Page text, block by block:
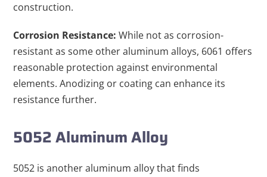
construction.
Corrosion Resistance: While not as corrosion-
resistant as some other aluminum alloys, 6061 offers
reasonable protection against environmental
elements. Anodizing or coating can enhance its
resistance further.
5052 Aluminum Alloy
5052 is another aluminum alloy that finds